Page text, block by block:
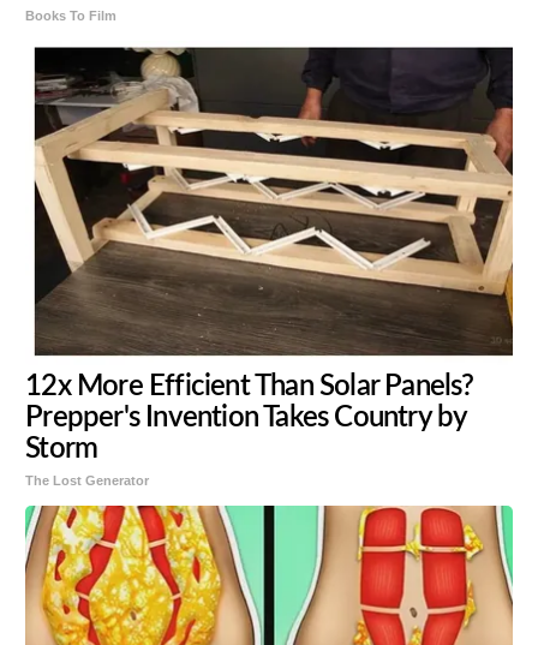
Books To Film
12x More Efficient Than Solar Panels?
Prepper's Invention Takes Country by
Storm
The Lost Generator